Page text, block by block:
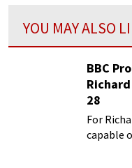
YOU MAY ALSO
BBC
28
For
capable